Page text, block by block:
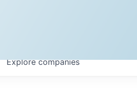
Explorecompanies